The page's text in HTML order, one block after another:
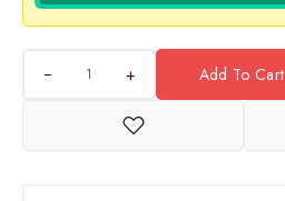
+ Add To Cart